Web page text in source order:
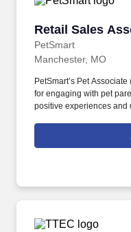
Retail Sales
PetSmart
Retail Sales
Manchester, MO
PetSmart’s Pet
for engaging with pet
positive experiences and
of store owned pets,
cleaning all pet habitats